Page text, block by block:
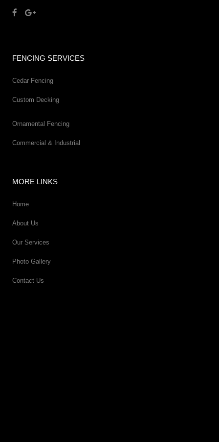
FENCING SERVICES
Cedar Fencing
Custom Decking
Ornamental Fencing
Commercial & Industrial
MORE LINKS
Home
About Us
Our Services
Photo Gallery
Contact Us